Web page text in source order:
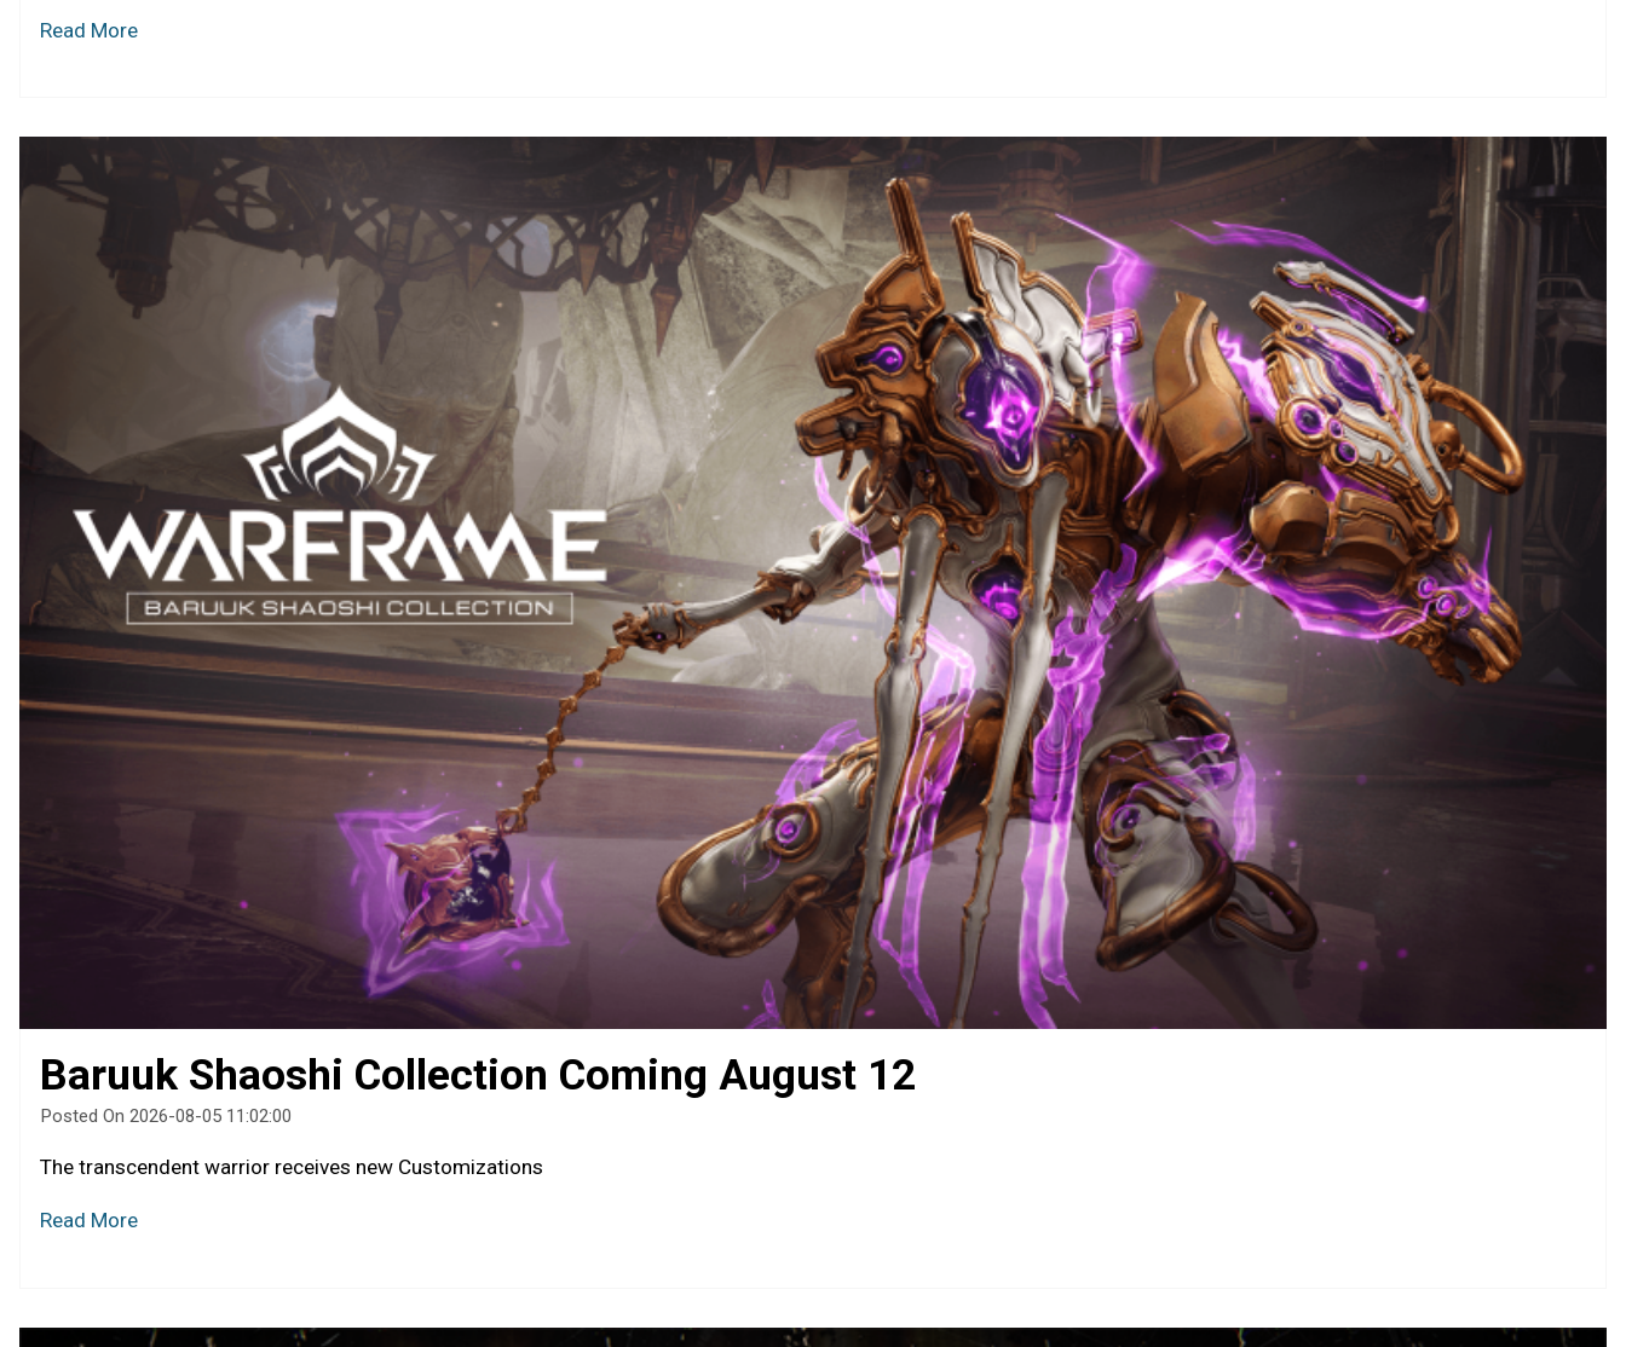
Read More
Baruuk Shaoshi Collection Coming August 12
Posted On 2026-08-05 11:02:00
The transcendent warrior receives new Customizations
Read More